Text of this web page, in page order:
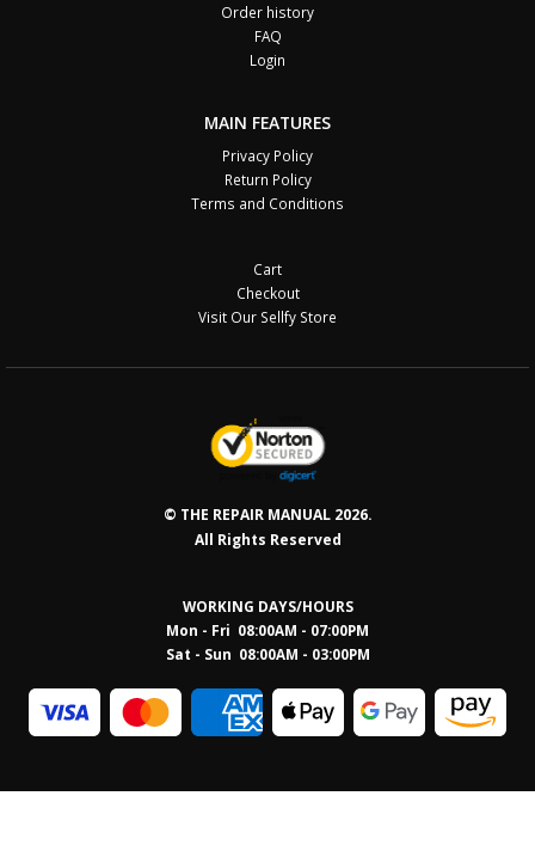
Order history
FAQ
Login
MAIN FEATURES
Privacy Policy
Return Policy
Terms and Conditions
Cart
Checkout
Visit Our Sellfy Store
© THE REPAIR MANUAL 2026.
All Rights Reserved
WORKING DAYS/HOURS
Mon - Fri 08:00AM - 07:00PM
Sat - Sun 08:00AM - 03:00PM